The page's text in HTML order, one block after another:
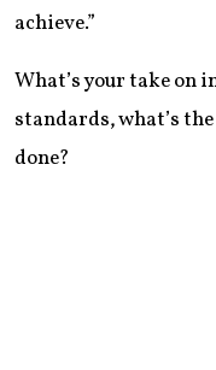
achieve.”
What’s your take on
standards, what’s
done?